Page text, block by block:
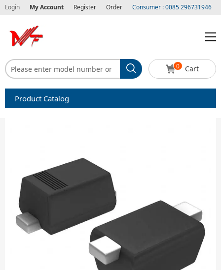
Login My Account Register Order Consumer : 0085 296731946
0 Cart
Product Catalog
Diode-Bridge Rectifiers
Diode-Rectifier-Array
Filters
Integrated Circuits-IC
Isolator
Sensors - Transmitters